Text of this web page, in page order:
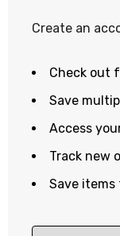
Create an
Check out
Save
Access
Track new
Save items